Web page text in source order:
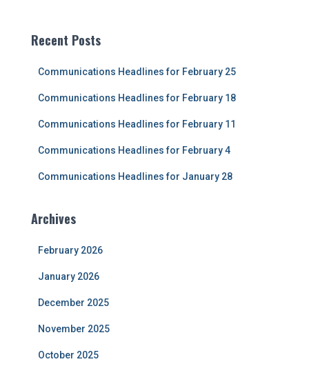
h
Recent Posts
Communications Headlines for February 25
Communications Headlines for February 18
Communications Headlines for February 11
Communications Headlines for February 4
Communications Headlines for January 28
Archives
February 2026
January 2026
December 2025
November 2025
October 2025